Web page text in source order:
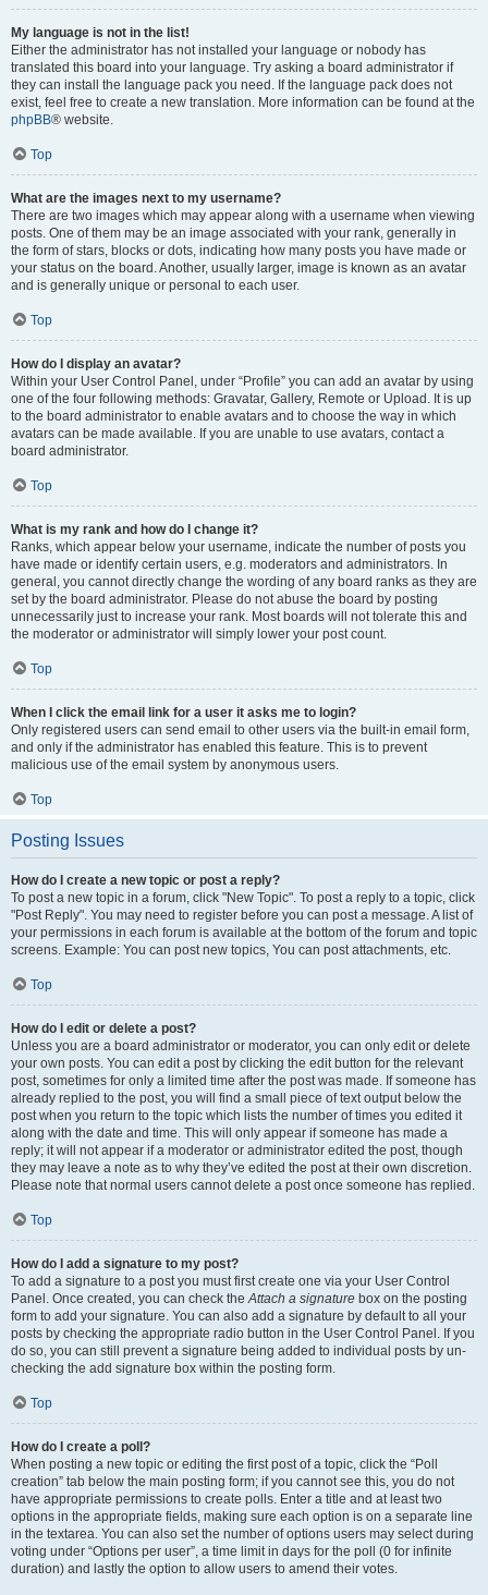
My language is not in the list!
Either the administrator has not installed your language or nobody has
translated this board into your language. Try asking a board administrator if
they can install the language pack you need. If the language pack does not
exist, feel free to create a new translation. More information can be found at the
phpBB® website.
Top
What are the images next to my username?
There are two images which may appear along with a username when viewing
posts. One of them may be an image associated with your rank, generally in
the form of stars, blocks or dots, indicating how many posts you have made or
your status on the board. Another, usually larger, image is known as an avatar
and is generally unique or personal to each user.
Top
How do I display an avatar?
Within your User Control Panel, under “Profile” you can add an avatar by using
one of the four following methods: Gravatar, Gallery, Remote or Upload. It is up
to the board administrator to enable avatars and to choose the way in which
avatars can be made available. If you are unable to use avatars, contact a
board administrator.
Top
What is my rank and how do I change it?
Ranks, which appear below your username, indicate the number of posts you
have made or identify certain users, e.g. moderators and administrators. In
general, you cannot directly change the wording of any board ranks as they are
set by the board administrator. Please do not abuse the board by posting
unnecessarily just to increase your rank. Most boards will not tolerate this and
the moderator or administrator will simply lower your post count.
Top
When I click the email link for a user it asks me to login?
Only registered users can send email to other users via the built-in email form,
and only if the administrator has enabled this feature. This is to prevent
malicious use of the email system by anonymous users.
Top
Posting Issues
How do I create a new topic or post a reply?
To post a new topic in a forum, click "New Topic". To post a reply to a topic, click
"Post Reply". You may need to register before you can post a message. A list of
your permissions in each forum is available at the bottom of the forum and topic
screens. Example: You can post new topics, You can post attachments, etc.
Top
How do I edit or delete a post?
Unless you are a board administrator or moderator, you can only edit or delete
your own posts. You can edit a post by clicking the edit button for the relevant
post, sometimes for only a limited time after the post was made. If someone has
already replied to the post, you will find a small piece of text output below the
post when you return to the topic which lists the number of times you edited it
along with the date and time. This will only appear if someone has made a
reply; it will not appear if a moderator or administrator edited the post, though
they may leave a note as to why they’ve edited the post at their own discretion.
Please note that normal users cannot delete a post once someone has replied.
Top
How do I add a signature to my post?
To add a signature to a post you must first create one via your User Control
Panel. Once created, you can check theAttach a signature box on the posting
form to add your signature. You can also add a signature by default to all your
posts by checking the appropriate radio button in the User Control Panel. If you
do so, you can still prevent a signature being added to individual posts by un-
checking the add signature box within the posting form.
Top
How do I create a poll?
When posting a new topic or editing the first post of a topic, click the “Poll
creation” tab below the main posting form; if you cannot see this, you do not
have appropriate permissions to create polls. Enter a title and at least two
options in the appropriate fields, making sure each option is on a separate line
in the textarea. You can also set the number of options users may select during
voting under “Options per user”, a time limit in days for the poll (0 for infinite
duration) and lastly the option to allow users to amend their votes.